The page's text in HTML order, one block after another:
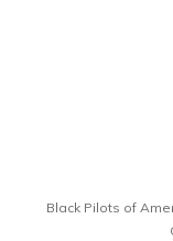
Black Pilots of